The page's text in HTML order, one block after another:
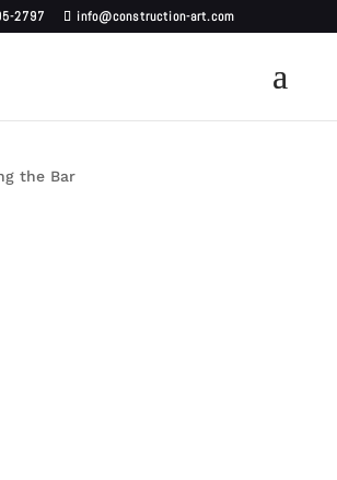
2797 info@construction-art.com
the Bar